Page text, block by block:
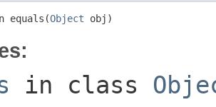
equals(Object obj)
in class